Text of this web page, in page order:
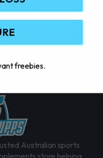
Australian sports
store helping
freebies.